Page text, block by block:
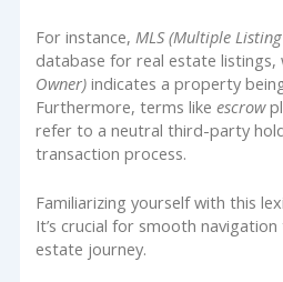
For instance,MLS (Multiple
database for real estate listings,
Owner) indicates a property
Furthermore, terms likeescrow
refer to a neutral third-party
transaction process.
Familiarizing yourself with this
It’s crucial for smooth
estate journey.